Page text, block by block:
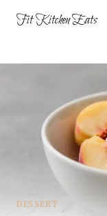
Fit Kitchen Eats
DESSERT